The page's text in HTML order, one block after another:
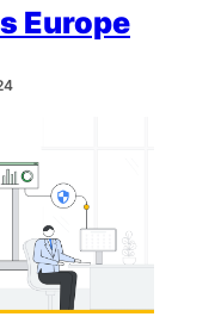
Europe